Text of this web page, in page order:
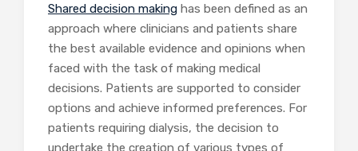
Shared decision making has been defined as an
approach where clinicians and patients share
the best available evidence and opinions when
faced with the task of making medical
decisions. Patients are supported to consider
options and achieve informed preferences. For
patients requiring dialysis, the decision to
undertake the creation of various types of